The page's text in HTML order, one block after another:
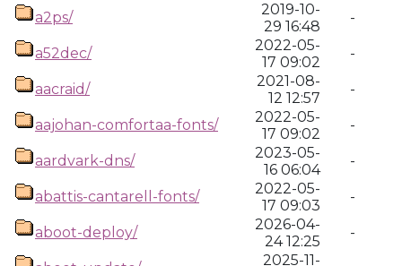
a2ps/
2019-10-
29 16:48
-
a52dec/
2022-05-
17 09:02
-
aacraid/
2021-08-
12 12:57
-
aajohan-comfortaa-fonts/
2022-05-
17 09:02
-
aardvark-dns/
2023-05-
16 06:04
-
abattis-cantarell-fonts/
2022-05-
17 09:03
-
aboot-deploy/
2026-04-
24 12:25
-
2025-11-